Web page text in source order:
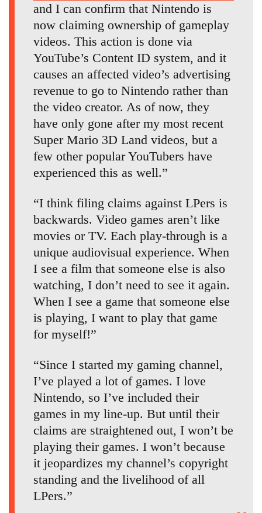
and I can confirm that Nintendo is
now claiming ownership of gameplay
videos. This action is done via
YouTube’s Content ID system, and it
causes an affected video’s advertising
revenue to go to Nintendo rather than
the video creator. As of now, they
have only gone after my most recent
Super Mario 3D Land videos, but a
few other popular YouTubers have
experienced this as well.”
“I think filing claims against LPers is
backwards. Video games aren’t like
movies or TV. Each play-through is a
unique audiovisual experience. When
I see a film that someone else is also
watching, I don’t need to see it again.
When I see a game that someone else
is playing, I want to play that game
for myself!”
“Since I started my gaming channel,
I’ve played a lot of games. I love
Nintendo, so I’ve included their
games in my line-up. But until their
claims are straightened out, I won’t be
playing their games. I won’t because
it jeopardizes my channel’s copyright
standing and the livelihood of all
LPers.”